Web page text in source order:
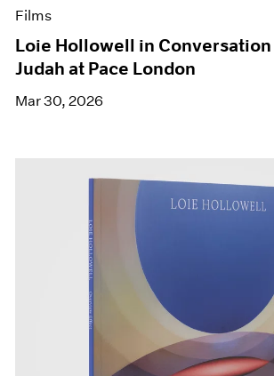
Films
Loie Hollowell in
Judah at Pace London
Mar 30, 2026